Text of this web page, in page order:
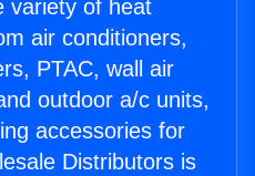
variety of heat
air conditioners,
PTAC, wall air
outdoor a/c units,
accessories for
Distributors is